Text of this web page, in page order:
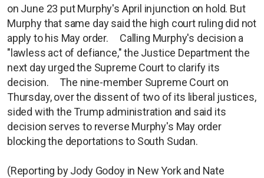
on June 23 put Murphy's April injunction on hold. But
Murphy that same day said the high court ruling did not
apply to his May order. Calling Murphy's decision a
"lawless act of defiance," the Justice Department the
next day urged the Supreme Court to clarify its
decision. The nine-member Supreme Court on
Thursday, over the dissent of two of its liberal justices,
sided with the Trump administration and said its
decision serves to reverse Murphy's May order
blocking the deportations to South Sudan.
(Reporting by Jody Godoy in New York and Nate